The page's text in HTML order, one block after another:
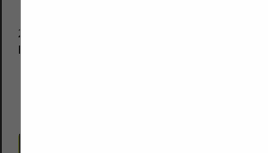
215 S 14 Street
Phoenix, AZ 85034